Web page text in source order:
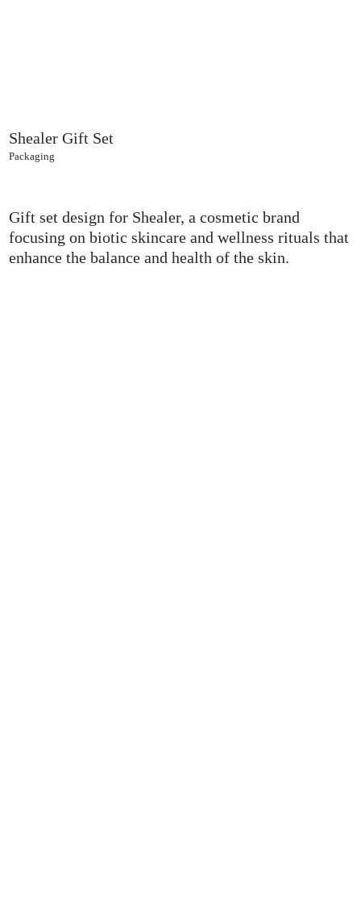
Shealer Gift Set
Packaging
Gift set design for Shealer, a cosmetic brand
focusing on biotic skincare and wellness rituals that
enhance the balance and health of the skin.